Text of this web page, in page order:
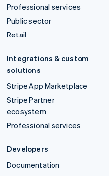
Professional services
Public sector
Retail
Integrations & custom
solutions
Stripe App Marketplace
Stripe Partner
ecosystem
Professional services
Developers
Documentation